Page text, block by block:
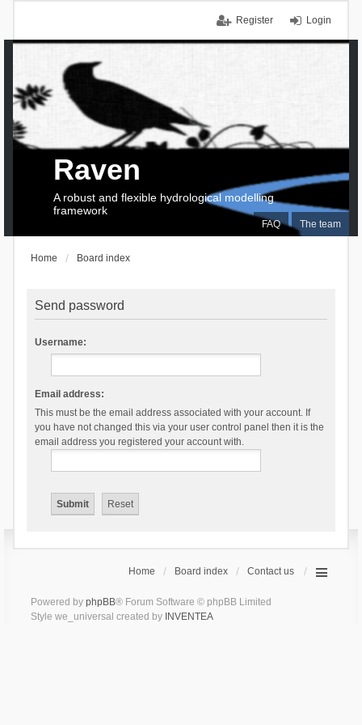
Login
Register
FAQ The team
Raven
A robust and flexible hydrological modelling
framework
Home Board index
Send password
Username:
Email address:
This must be the email address associated with your account. If
you have not changed this via your user control panel then it is the
email address you registered your account with.
Home Board index Contact us
Powered by phpBB® Forum Software © phpBB Limited
Style we_universal created by INVENTEA